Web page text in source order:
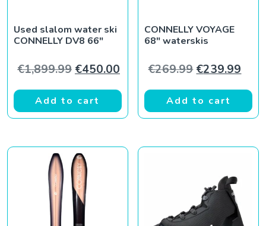
Used slalom water ski
CONNELLY DV8 66″
€1,899.99 Original price was: €1,899.99.
€450.00 Current price is: €450.00.
Add to cart
CONNELLY VOYAGE
68″ waterskis
€269.99 Original
€239.99
Add to cart